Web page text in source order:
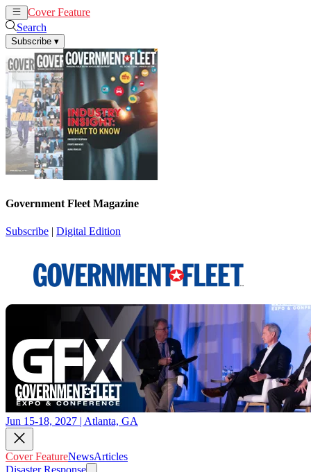
Cover Feature
Search
Subscribe ▾
Government Fleet Magazine
Subscribe | Digital Edition
Jun 15-18, 2027 | Atlanta, GA
Cover FeatureNewsArticles
Disaster Response